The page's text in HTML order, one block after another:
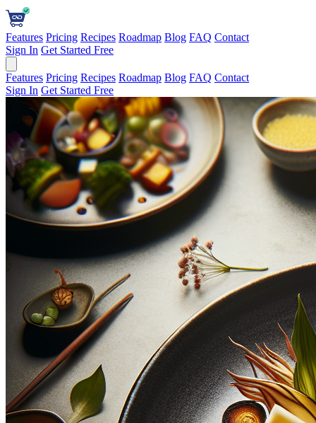
Features Pricing Recipes Roadmap Blog FAQ Contact
Sign In Get Started Free
Features Pricing Recipes Roadmap Blog FAQ Contact
Sign In Get Started Free